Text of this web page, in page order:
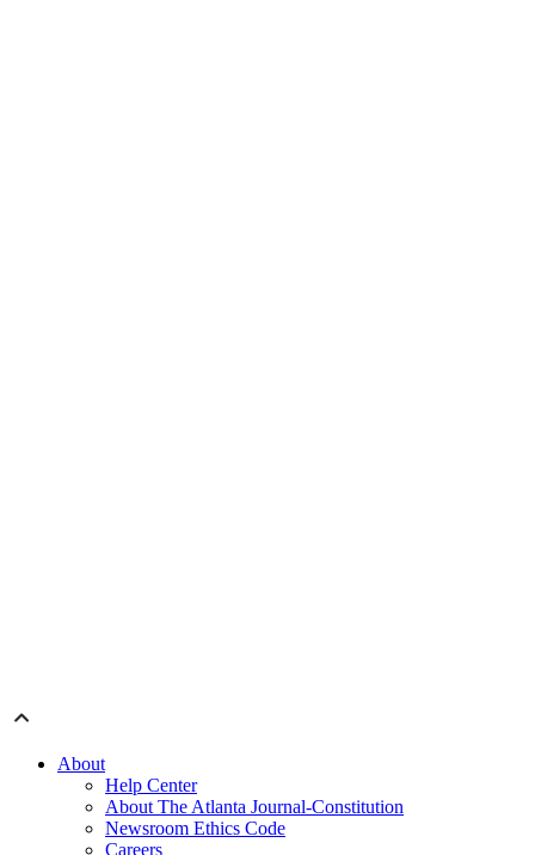
About
Help Center
About The Atlanta Journal-Constitution
Newsroom Ethics Code
Careers